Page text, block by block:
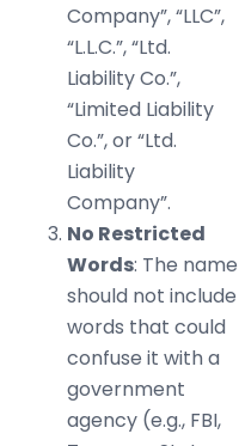
Company”, “LLC”,
“L.L.C.”, “Ltd.
Liability Co.”,
“Limited Liability
Co.”, or “Ltd.
Liability
Company”.
No Restricted
Words: The name
should not include
words that could
confuse it with a
government
agency (e.g., FBI,